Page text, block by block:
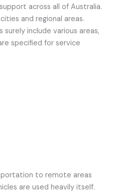
across all of Australia.
and regional areas.
include various areas,
specified for service
to remote areas
are used heavily itself.